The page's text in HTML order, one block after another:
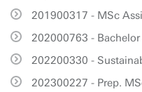
201900317 - MSc
202000763 -
202200330 -
202300227 - Prep.